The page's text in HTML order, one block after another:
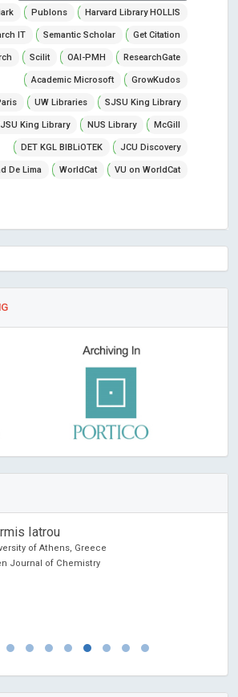
Publons Harvard Library HOLLIS
IT Semantic Scholar Get Citation
Scilit OAI-PMH ResearchGate
Academic Microsoft GrowKudos
UW Libraries SJSU King Library
King Library NUS Library McGill
DET KGL BIBLiOTEK JCU Discovery
De Lima WorldCat VU on WorldCat
Iatrou
of Athens, Greece
Journal of Chemistry